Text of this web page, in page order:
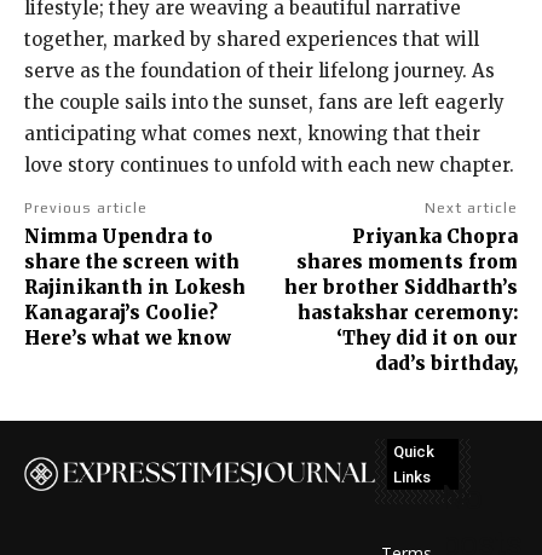
lifestyle; they are weaving a beautiful narrative
together, marked by shared experiences that will
serve as the foundation of their lifelong journey. As
the couple sails into the sunset, fans are left eagerly
anticipating what comes next, knowing that their
love story continues to unfold with each new chapter.
Previous article
Nimma Upendra to
share the screen with
Rajinikanth in Lokesh
Kanagaraj’s Coolie?
Here’s what we know
Next article
Priyanka Chopra
shares moments from
her brother Siddharth’s
hastakshar ceremony:
‘They did it on our
dad’s birthday,
Quick
Links
No